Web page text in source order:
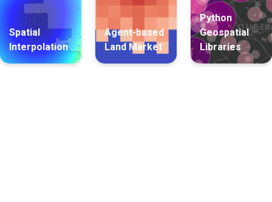
Spatial
Interpolation
Agent-based
Land Market
Python
Geospatial
Libraries